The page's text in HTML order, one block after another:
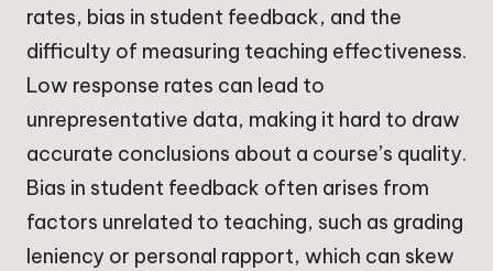
rates, bias in student feedback, and the
difficulty of measuring teaching effectiveness.
Low response rates can lead to
unrepresentative data, making it hard to draw
accurate conclusions about a course’s quality.
Bias in student feedback often arises from
factors unrelated to teaching, such as grading
leniency or personal rapport, which can skew